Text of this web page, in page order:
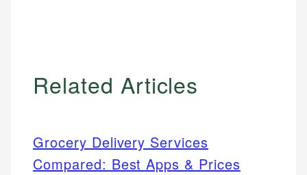
Related Articles
Grocery Delivery Services
Compared: Best Apps & Prices